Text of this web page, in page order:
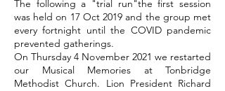
The following a "trial run"the first session
was held on 17 Oct 2019 and the group met
every fortnight until the COVID pandemic
prevented gatherings.
On Thursday 4 November 2021 we restarted
our Musical Memories at Tonbridge
Methodist Church. Lion President Richard